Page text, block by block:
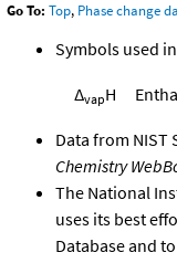
Go To: Top, Phase change
Symbols used
ΔvapH
Data from NIST
Chemistry
The National
uses its best
Database and